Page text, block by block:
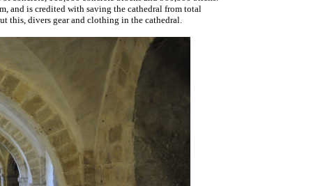
and is credited with saving the cathedral from total
this, divers gear and clothing in the cathedral.